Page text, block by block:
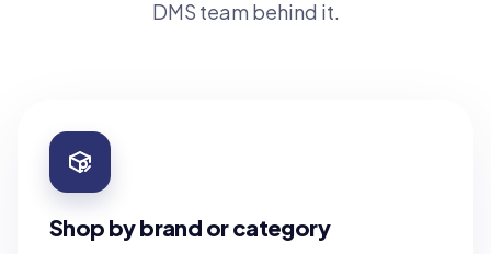
DMS team behind it.
Shop by brand or category